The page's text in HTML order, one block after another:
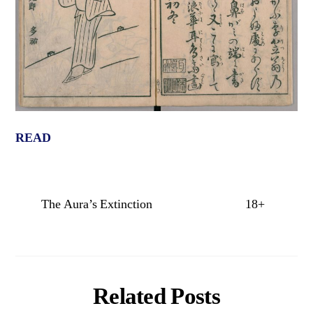
READ
The Aura’s Extinction 18+
Related Posts